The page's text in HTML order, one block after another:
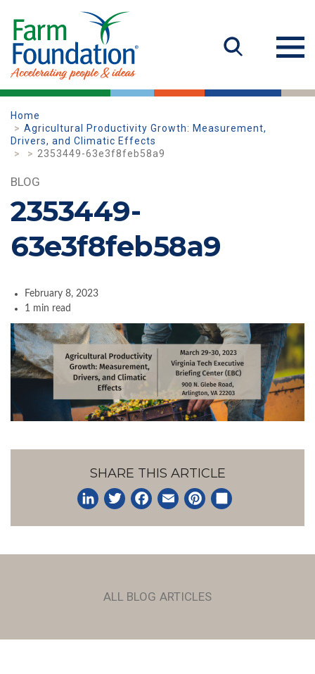
Home
Agricultural Productivity Growth: Measurement,
Drivers, and Climatic Effects
2353449-63e3f8feb58a9
BLOG
2353449-
63e3f8feb58a9
February 8, 2023
1 min read
SHARE THIS ARTICLE
ALL BLOG ARTICLES